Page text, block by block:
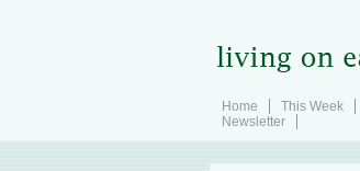
Home This Week
Newsletter